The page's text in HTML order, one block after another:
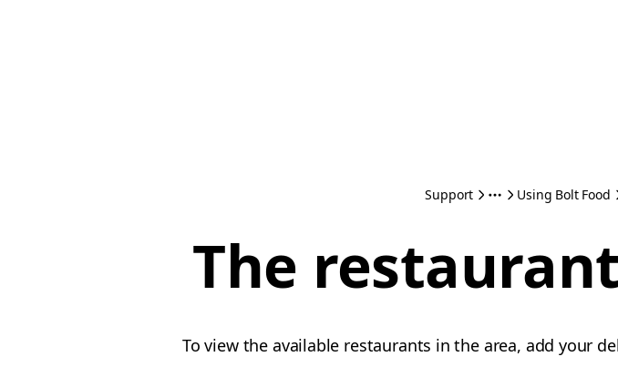
Support Using Bolt Food
The
To view the available restaurants in the area, add your